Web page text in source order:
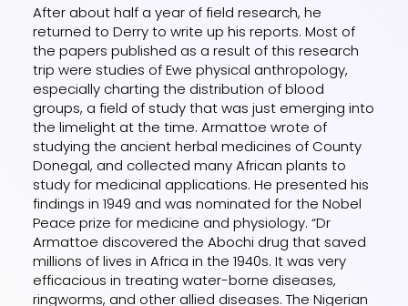
After about half a year of field research, he
returned to Derry to write up his reports. Most of
the papers published as a result of this research
trip were studies of Ewe physical anthropology,
especially charting the distribution of blood
groups, a field of study that was just emerging into
the limelight at the time. Armattoe wrote of
studying the ancient herbal medicines of County
Donegal, and collected many African plants to
study for medicinal applications. He presented his
findings in 1949 and was nominated for the Nobel
Peace prize for medicine and physiology. “Dr
Armattoe discovered the Abochi drug that saved
millions of lives in Africa in the 1940s. It was very
efficacious in treating water-borne diseases,
ringworms, and other allied diseases. The Nigerian